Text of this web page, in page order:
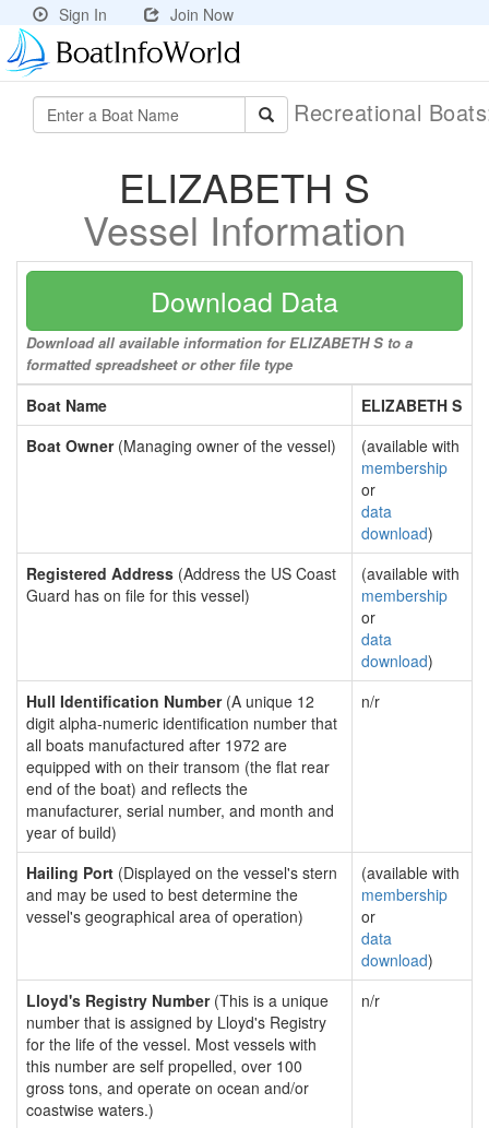
Sign In Join Now
Recreational
ELIZABETH S
Vessel Information
Download Data
Download all available information for ELIZABETH S to a
formatted spreadsheet or other file type
Boat Name
ELIZABETH S
Boat Owner(Managing owner of the vessel)
(available with
membership
or
data
download)
Registered Address (Address the US Coast
Guard has on file for this vessel)
(available with
membership
or
data
download)
Hull Identification Number(A unique 12
digit alpha-numeric identification number that
all boats manufactured after 1972 are
equipped with on their transom (the flat rear
end of the boat) and reflects the
manufacturer, serial number, and month and
year of build)
n/r
Hailing Port (Displayed on the vessel's stern
and may be used to best determine the
vessel's geographical area of operation)
(available with
membership
or
data
download)
Lloyd's Registry Number(This is a unique
number that is assigned by Lloyd's Registry
for the life of the vessel. Most vessels with
this number are self propelled, over 100
gross tons, and operate on ocean and/or
coastwise waters.)
n/r